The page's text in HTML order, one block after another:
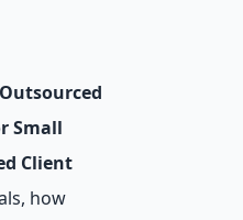
Outsourced
Small
Client
how